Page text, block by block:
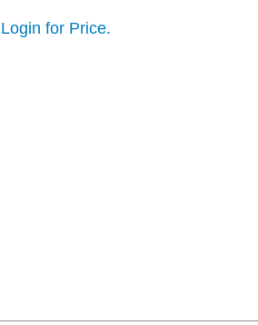
Login for Price.